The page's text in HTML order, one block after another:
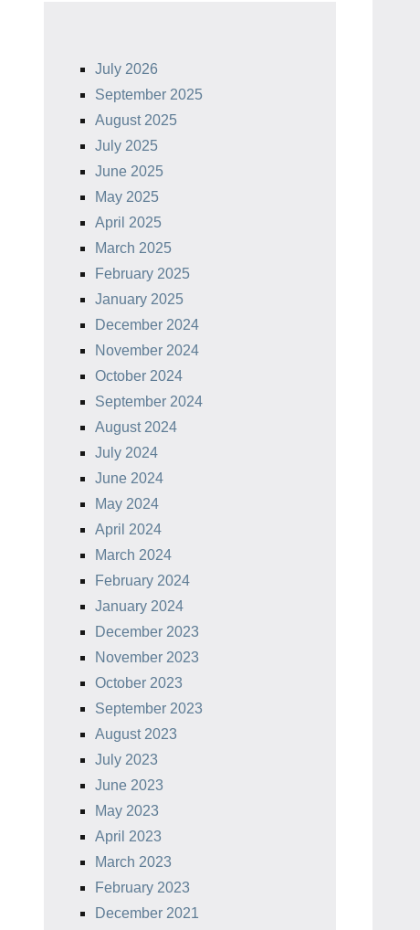
July 2026
September 2025
August 2025
July 2025
June 2025
May 2025
April 2025
March 2025
February 2025
January 2025
December 2024
November 2024
October 2024
September 2024
August 2024
July 2024
June 2024
May 2024
April 2024
March 2024
February 2024
January 2024
December 2023
November 2023
October 2023
September 2023
August 2023
July 2023
June 2023
May 2023
April 2023
March 2023
February 2023
December 2021